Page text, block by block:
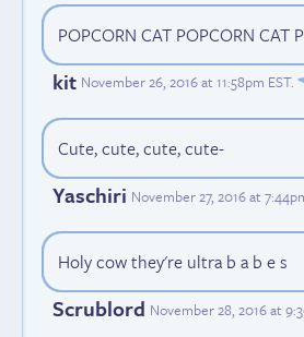
POPCORN CAT POPCORN CAT
kit November 26, 2016 at 11:58pm EST.
Cute, cute, cute, cute-
Yaschiri November 27, 2016 at
Holy cow they're ultra b a b e s
Scrublord November 28, 2016 at